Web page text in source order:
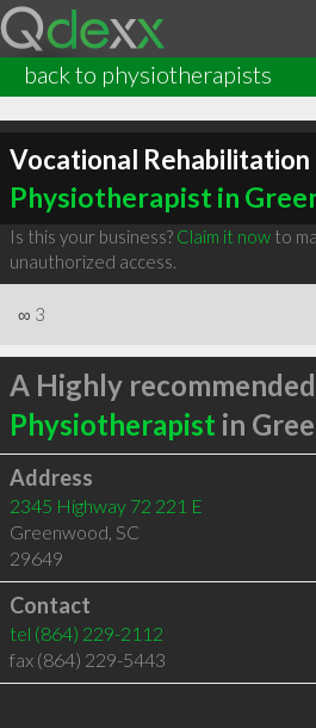
back to physiotherapists
Vocational
Physiotherapist in
Is this your business? Claim it nowto
unauthorized access.
∞ 3
A Highly recommended
Physiotherapist in
Address
2345 Highway 72 221 E
Greenwood, SC
29649
Contact
tel (864) 229-2112
fax (864) 229-5443